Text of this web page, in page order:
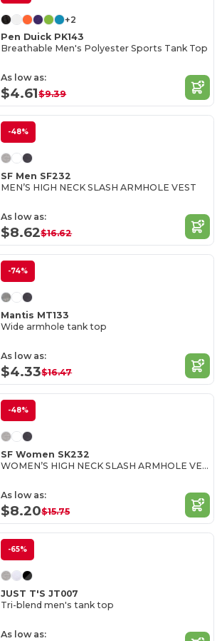
+2
Pen Duick PK143
Breathable Men's Polyester Sports Tank Top
As low as:
$4.61$9.39
-48%
SF Men SF232
MEN’S HIGH NECK SLASH ARMHOLE VEST
As low as:
$8.62$16.62
-74%
Mantis MT133
Wide armhole tank top
As low as:
$4.33$16.47
-48%
SF Women SK232
WOMEN’S HIGH NECK SLASH ARMHOLE VEST
As low as:
$8.20$15.75
-65%
JUST T'S JT007
Tri-blend men's tank top
As low as: